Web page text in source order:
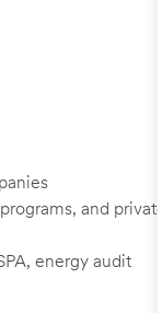
and private
energy audit